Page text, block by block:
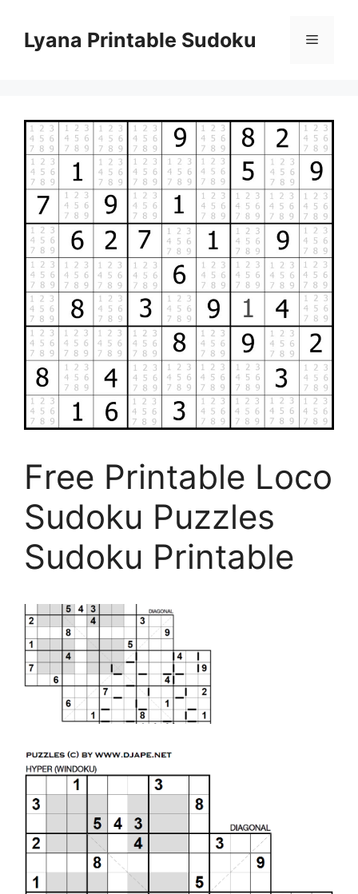
contentLyana Printable Sudoku Menu
Free Printable Loco
Sudoku Puzzles
Sudoku Printable